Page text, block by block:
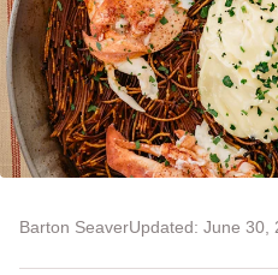
Barton SeaverUpdated: June 30,